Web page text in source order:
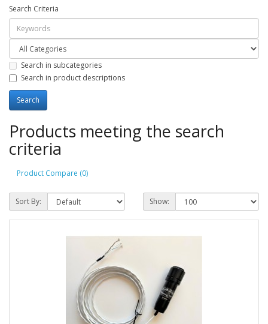
Search Criteria
Search in subcategories
Search in product descriptions
Products meeting the search
criteria
Product Compare (0)
Sort By: Show: